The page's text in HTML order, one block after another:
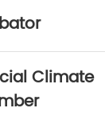
Climate